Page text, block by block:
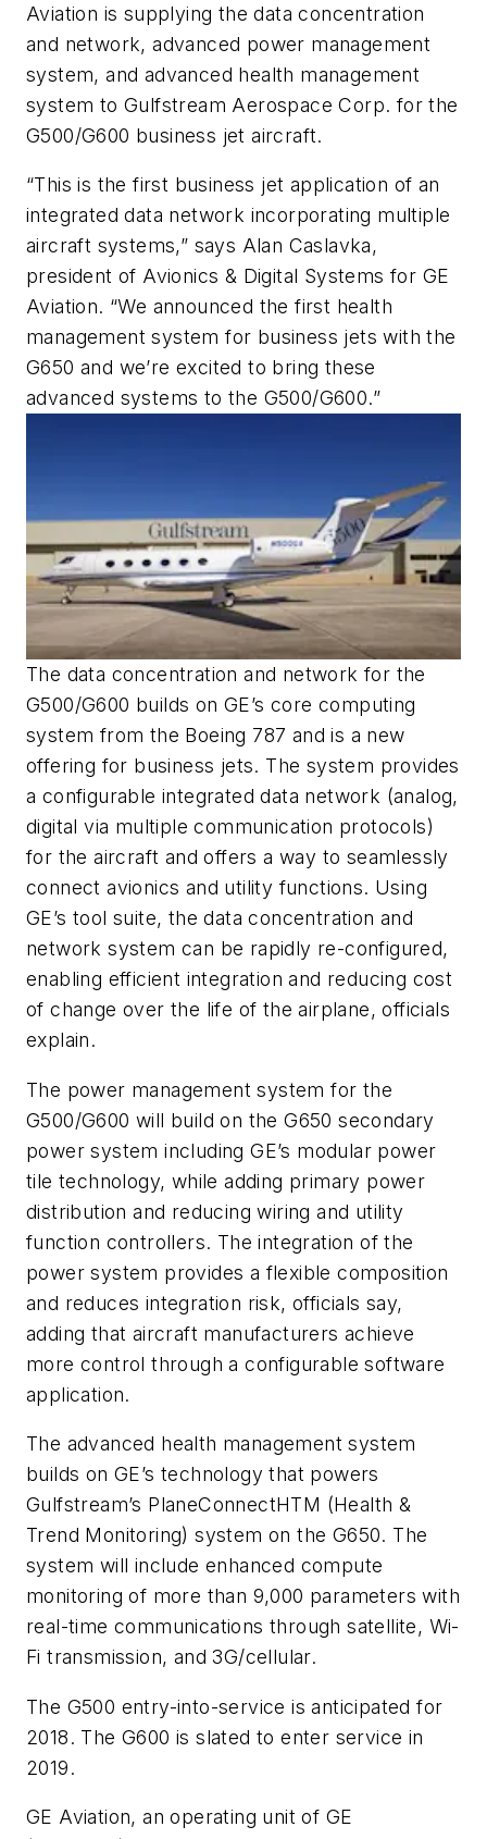
Aviation is supplying the data concentration
and network, advanced power management
system, and advanced health management
system to Gulfstream Aerospace Corp. for the
G500/G600 business jet aircraft.
“This is the first business jet application of an
integrated data network incorporating multiple
aircraft systems,” says Alan Caslavka,
president of Avionics & Digital Systems for GE
Aviation. “We announced the first health
management system for business jets with the
G650 and we’re excited to bring these
advanced systems to the G500/G600.”
The data concentration and network for the
G500/G600 builds on GE’s core computing
system from the Boeing 787 and is a new
offering for business jets. The system provides
a configurable integrated data network (analog,
digital via multiple communication protocols)
for the aircraft and offers a way to seamlessly
connect avionics and utility functions. Using
GE’s tool suite, the data concentration and
network system can be rapidly re-configured,
enabling efficient integration and reducing cost
of change over the life of the airplane, officials
explain.
The power management system for the
G500/G600 will build on the G650 secondary
power system including GE’s modular power
tile technology, while adding primary power
distribution and reducing wiring and utility
function controllers. The integration of the
power system provides a flexible composition
and reduces integration risk, officials say,
adding that aircraft manufacturers achieve
more control through a configurable software
application.
The advanced health management system
builds on GE’s technology that powers
Gulfstream’s PlaneConnectHTM (Health &
Trend Monitoring) system on the G650. The
system will include enhanced compute
monitoring of more than 9,000 parameters with
real-time communications through satellite, Wi-
Fi transmission, and 3G/cellular.
The G500 entry-into-service is anticipated for
2018. The G600 is slated to enter service in
2019.
GE Aviation, an operating unit of GE